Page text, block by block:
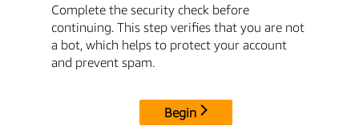
Complete the security check before
continuing. This step verifies that you are not
a bot, which helps to protect your account
and prevent spam.
Begin